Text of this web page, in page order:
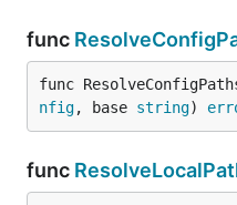
func
func
nfig, base string)
func